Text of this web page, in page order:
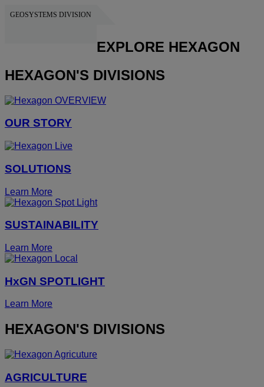
GEOSYSTEMS DIVISION
EXPLORE HEXAGON
HEXAGON'S DIVISIONS
OUR STORY
SOLUTIONS
Learn More
SUSTAINABILITY
Learn More
HxGN SPOTLIGHT
Learn More
HEXAGON'S DIVISIONS
AGRICULTURE